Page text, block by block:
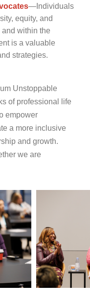
—Individuals
equity, and
within the
is a valuable
strategies.
Unstoppable
of professional life
empower
a more inclusive
and growth.
we are